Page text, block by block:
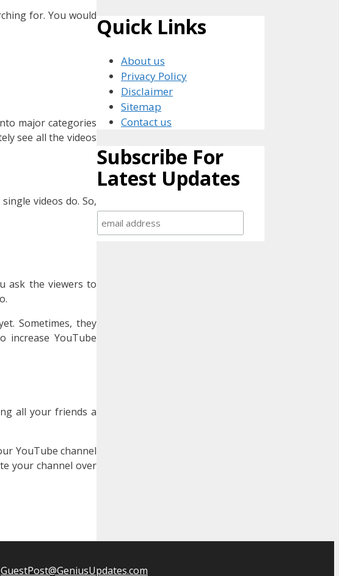
for. You would
major categories
see all the videos
videos do. So,
ask the viewers to
Sometimes, they
YouTube
all your friends a
YouTube channel
your channel over
Quick Links
About us
Privacy Policy
Disclaimer
Sitemap
Contact us
Subscribe For
Latest Updates
GuestPost@GeniusUpdates.com